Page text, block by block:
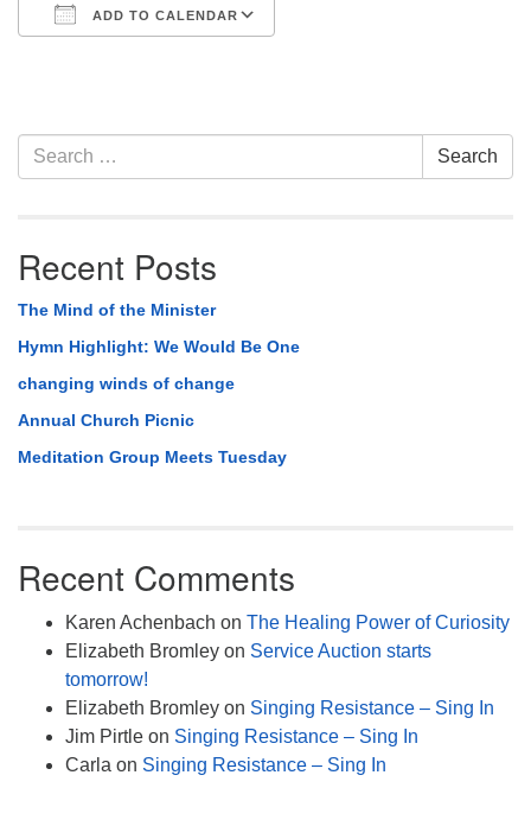
ADD TO CALENDAR
Section
Navigation
Search
for:
Search
Recent Posts
The Mind of the Minister
Hymn Highlight: We Would Be One
changing winds of change
Annual Church Picnic
Meditation Group Meets Tuesday
Recent Comments
Karen Achenbach on The Healing Power of Curiosity
Elizabeth Bromley on Service Auction starts
tomorrow!
Elizabeth Bromley on Singing Resistance – Sing In
Jim Pirtle on Singing Resistance – Sing In
Carla on Singing Resistance – Sing In